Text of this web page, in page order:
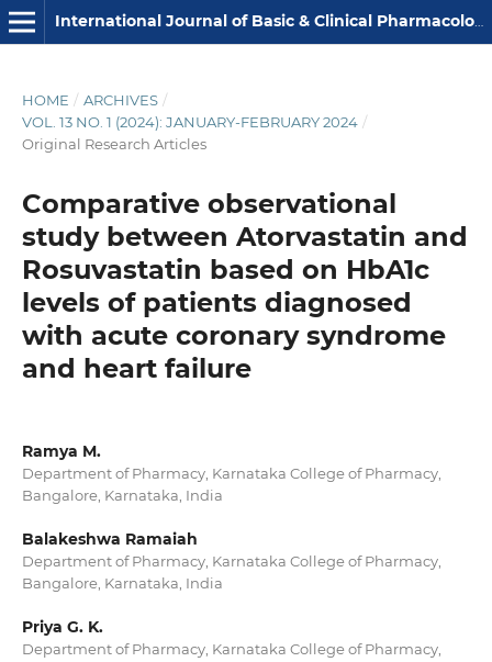
International Journal of Basic & Clinical Pharmacology
HOME / ARCHIVES /
VOL. 13 NO. 1 (2024): JANUARY-FEBRUARY 2024 /
Original Research Articles
Comparative observational
study between Atorvastatin and
Rosuvastatin based on HbA1c
levels of patients diagnosed
with acute coronary syndrome
and heart failure
Ramya M.
Department of Pharmacy, Karnataka College of Pharmacy,
Bangalore, Karnataka, India
Balakeshwa Ramaiah
Department of Pharmacy, Karnataka College of Pharmacy,
Bangalore, Karnataka, India
Priya G. K.
Department of Pharmacy, Karnataka College of Pharmacy,